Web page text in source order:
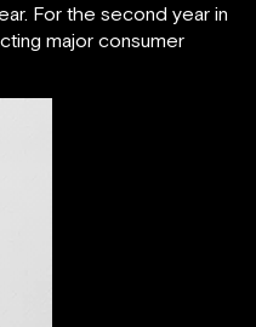
For the second year in
major consumer